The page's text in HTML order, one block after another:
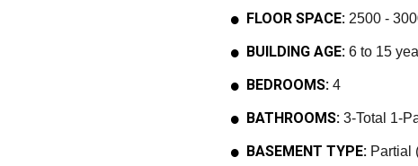
FLOOR SPACE: 2500 -
BUILDING AGE: 6 to 15
BEDROOMS: 4
BATHROOMS: 3-Total 1-
BASEMENT TYPE: Partial